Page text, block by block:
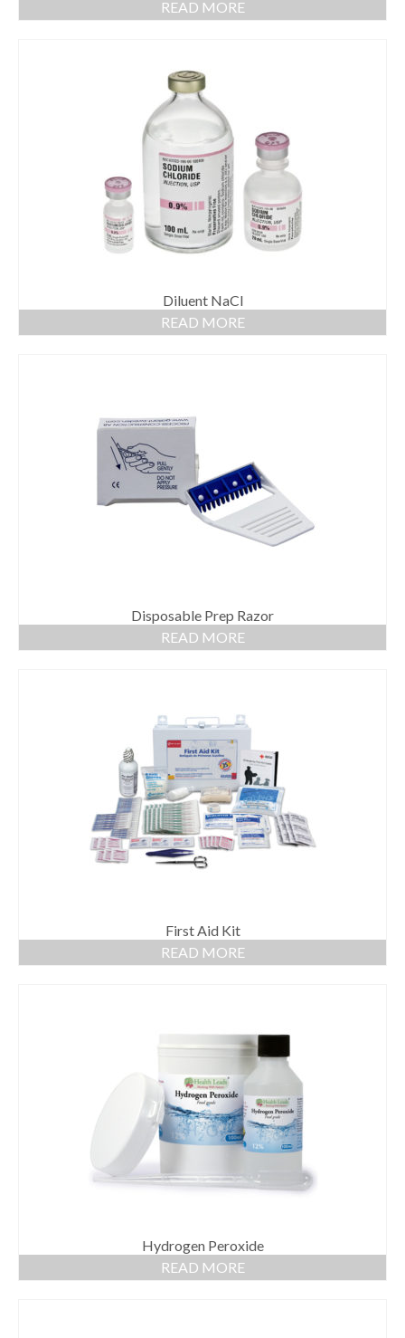
Syringes & Needles
READ MORE
Diluent NaCl
READ MORE
Disposable Prep Razor
READ MORE
First Aid Kit
READ MORE
Hydrogen Peroxide
READ MORE